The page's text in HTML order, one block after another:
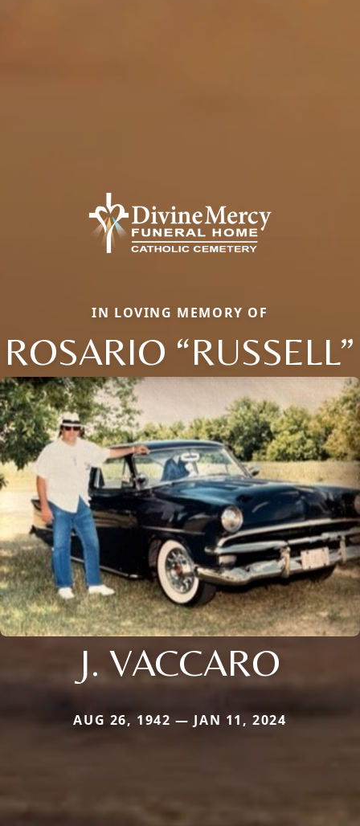
IN LOVING MEMORY OF
ROSARIO “RUSSELL”
J. VACCARO
AUG 26, 1942 — JAN 11, 2024